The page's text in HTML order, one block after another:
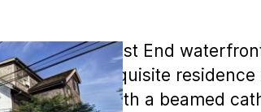
MLS COPY: West End
level of this exquisite
master suite with a beamed